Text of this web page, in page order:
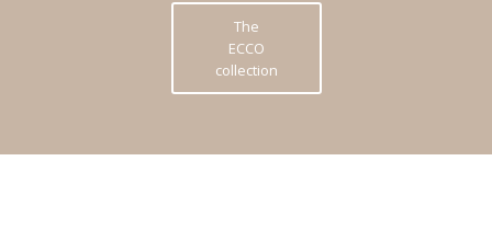
The
ECCO
collection